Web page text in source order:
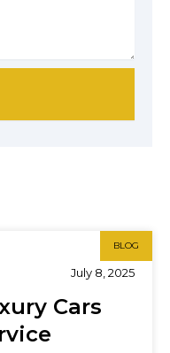
BLOG
July 8, 2025
Cars